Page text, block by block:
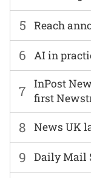
6 AI in
7
InPost
first
8 News UK
9 Daily Mail
5 Reach